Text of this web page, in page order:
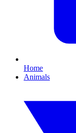
Home
Animals